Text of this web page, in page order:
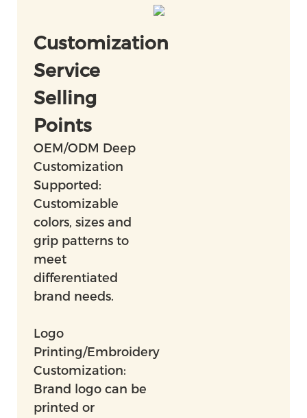
Customization
Service
Selling
Points
OEM/ODM Deep
Customization
Supported:
Customizable
colors, sizes and
grip patterns to
meet
differentiated
brand needs.
Logo
Printing/Embroidery
Customization:
Brand logo can be
printed or